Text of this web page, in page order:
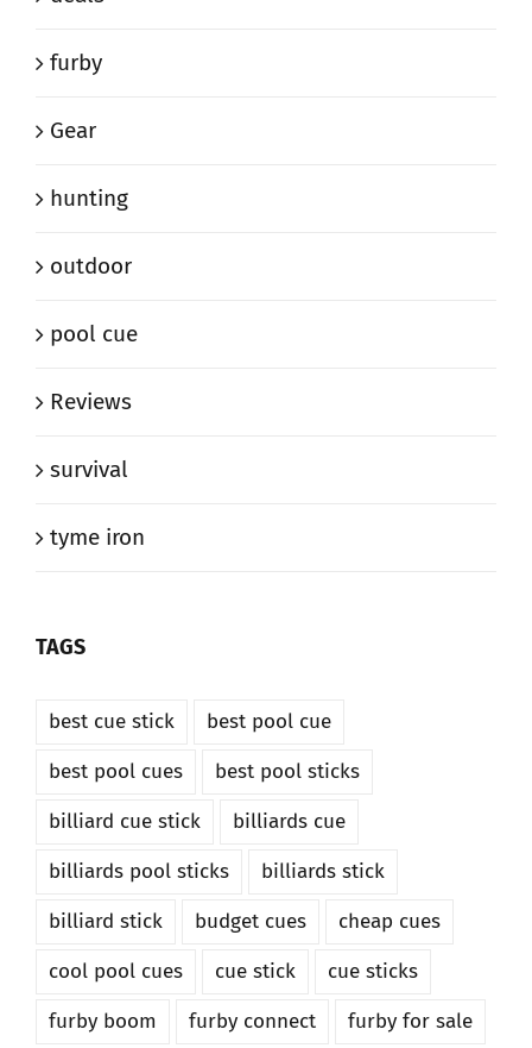
furby
Gear
hunting
outdoor
pool cue
Reviews
survival
tyme iron
TAGS
best cue stick
best pool cue
best pool cues
best pool sticks
billiard cue stick
billiards cue
billiards pool sticks
billiards stick
billiard stick
budget cues
cheap cues
cool pool cues
cue stick
cue sticks
furby boom
furby connect
furby for sale